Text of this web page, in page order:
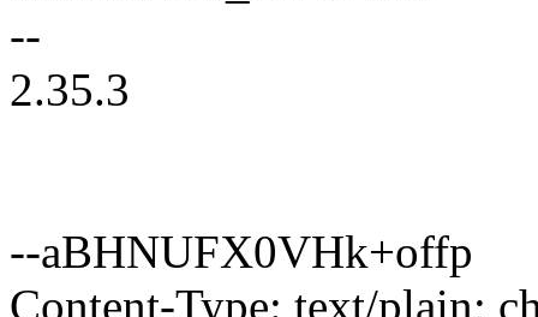
--
2.35.3
--aBHNUFX0VHk+offp
Content-Type: text/plain;